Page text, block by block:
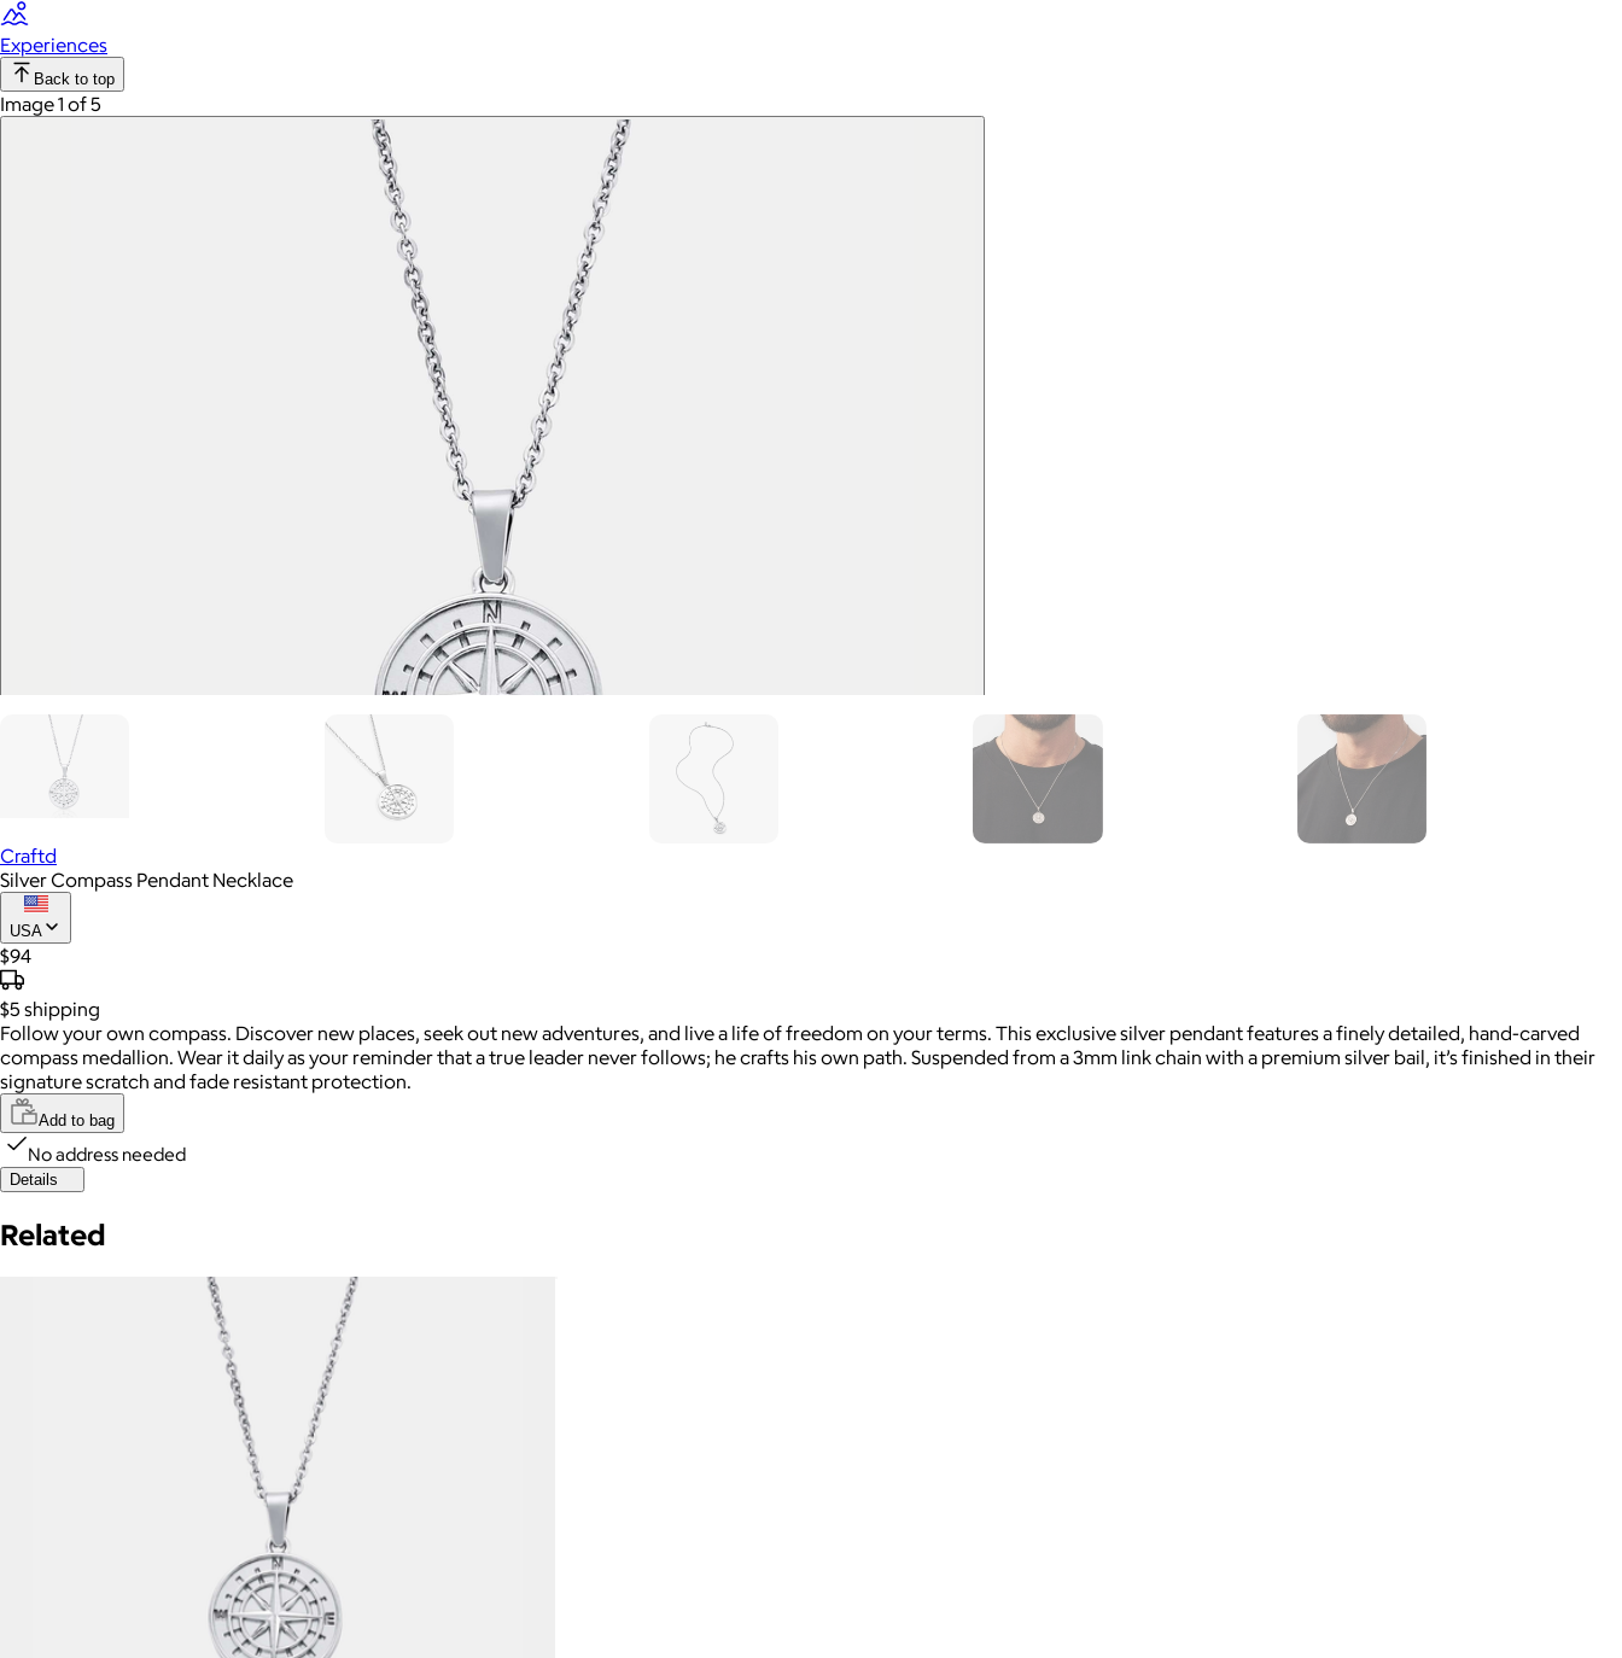
Experiences
Back to top
Image 1 of 5
Craftd
Silver Compass Pendant Necklace
USA
$94
$5 shipping
Follow your own compass. Discover new places, seek out new adventures, and live a life of freedom on your terms. This exclusive silver pendant features a finely detailed, hand-carved
compass medallion. Wear it daily as your reminder that a true leader never follows; he crafts his own path. Suspended from a 3mm link chain with a premium silver bail, it’s finished in their
signature scratch and fade resistant protection.
Add to bag
No address needed
Details
Related